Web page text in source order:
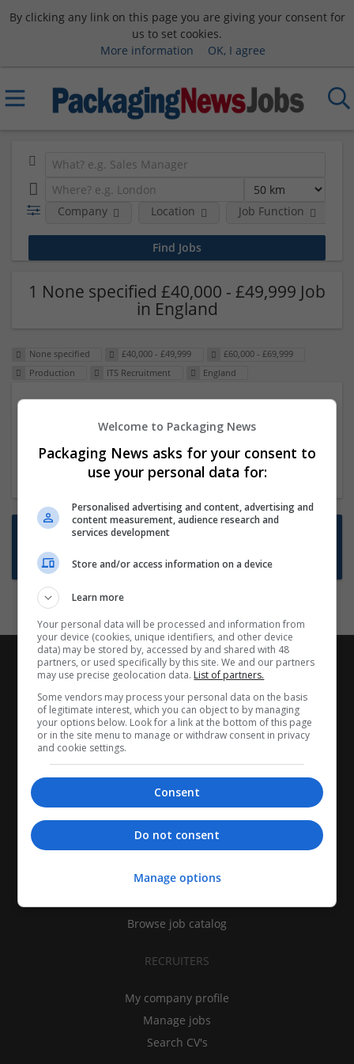
By clicking any link on this page you are giving your consent for
us to set cookies.
More information
OK, I agree
Company Location Job Function
1 None specified £40,000 - £49,999 Job
in England
None specified £40,000 - £49,999
£60,000 - £69,999
Production
ITS Recruitment England
23 Dec 2024,ITS Recruitment
Hereford within 90 minutes commute in Hybrid
position
Want new jobs emailed to you?
Subscribe to Job Alerts
CANDIDATES
Find jobs
Browse job catalog
RECRUITERS
My company profile
Manage jobs
Search CV's
Welcome to Packaging News
Packaging News asks for your consent to
use your personal data for:
Personalised advertising and content, advertising and
content measurement, audience research and
services development
Store and/or access information on a device
Learn more
Your personal data will be processed and information from
your device (cookies, unique identifiers, and other device
data) may be stored by, accessed by and shared with 48
partners, or used specifically by this site. We and our partners
may use precise geolocation data. List of partners.
Some vendors may process your personal data on the basis
of legitimate interest, which you can object to by managing
your options below. Look for a link at the bottom of this page
or in the site menu to manage or withdraw consent in privacy
and cookie settings.
Consent
Do not consent
Manage options